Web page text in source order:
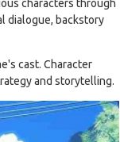
characters through
dialogue, backstory
cast. Character
and storytelling.